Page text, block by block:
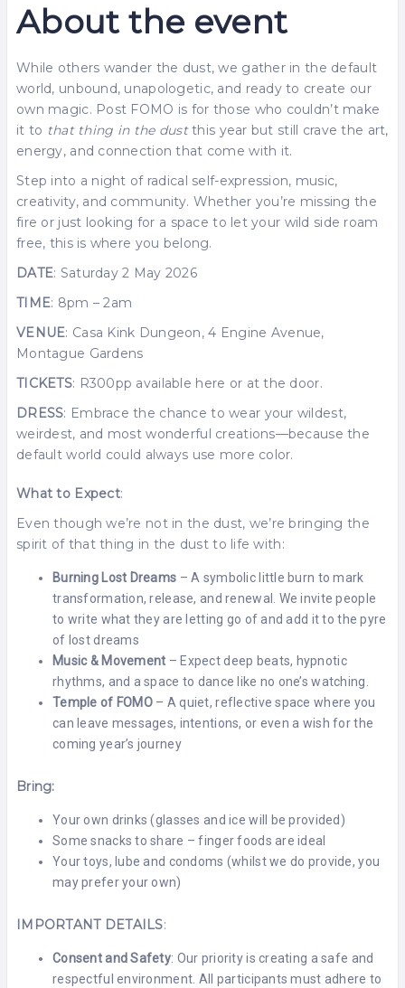
About the event
While others wander the dust, we gather in the default
world, unbound, unapologetic, and ready to create our
own magic. Post FOMO is for those who couldn’t make
it to that thing in the dustthis year but still crave the art,
energy, and connection that come with it.
Step into a night of radical self-expression, music,
creativity, and community. Whether you’re missing the
fire or just looking for a space to let your wild side roam
free, this is where you belong.
DATE: Saturday 2 May 2026
TIME: 8pm – 2am
VENUE: Casa Kink Dungeon, 4 Engine Avenue,
Montague Gardens
TICKETS: R300pp available here or at the door.
DRESS: Embrace the chance to wear your wildest,
weirdest, and most wonderful creations—because the
default world could always use more color.
What to Expect:
Even though we’re not in the dust, we’re bringing the
spirit of that thing in the dust to life with:
Burning Lost Dreams – A symbolic little burn to mark
transformation, release, and renewal. We invite people
to write what they are letting go of and add it to the pyre
of lost dreams
Music & Movement – Expect deep beats, hypnotic
rhythms, and a space to dance like no one’s watching.
Temple of FOMO– A quiet, reflective space where you
can leave messages, intentions, or even a wish for the
coming year’s journey
Bring:
Your own drinks (glasses and ice will be provided)
Some snacks to share – finger foods are ideal
Your toys, lube and condoms (whilst we do provide, you
may prefer your own)
IMPORTANT DETAILS:
Consent and Safety: Our priority is creating a safe and
respectful environment. All participants must adhere to